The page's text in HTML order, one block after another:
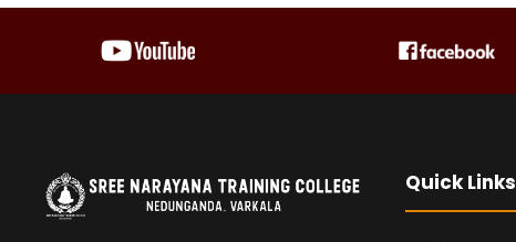
Quick Links